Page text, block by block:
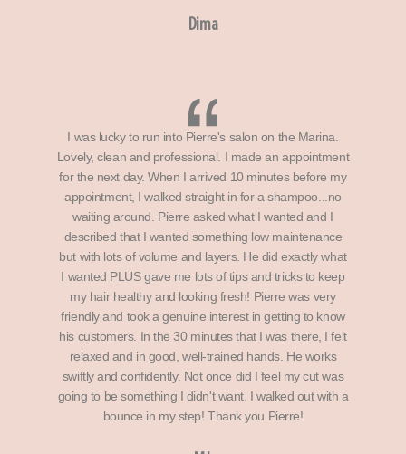
Dima
I was lucky to run into Pierre's salon on the Marina.
Lovely, clean and professional. I made an appointment
for the next day. When I arrived 10 minutes before my
appointment, I walked straight in for a shampoo...no
waiting around. Pierre asked what I wanted and I
described that I wanted something low maintenance
but with lots of volume and layers. He did exactly what
I wanted PLUS gave me lots of tips and tricks to keep
my hair healthy and looking fresh! Pierre was very
friendly and took a genuine interest in getting to know
his customers. In the 30 minutes that I was there, I felt
relaxed and in good, well-trained hands. He works
swiftly and confidently. Not once did I feel my cut was
going to be something I didn't want. I walked out with a
bounce in my step! Thank you Pierre!